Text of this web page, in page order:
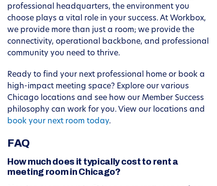
professional headquarters, the environment you
choose plays a vital role in your success. At Workbox,
we provide more than just a room; we provide the
connectivity, operational backbone, and professional
community you need to thrive.
Ready to find your next professional home or book a
high-impact meeting space? Explore our various
Chicago locations and see how our Member Success
philosophy can work for you. View our locations and
book your next room today.
FAQ
How much does it typically cost to rent a
meeting room in Chicago?